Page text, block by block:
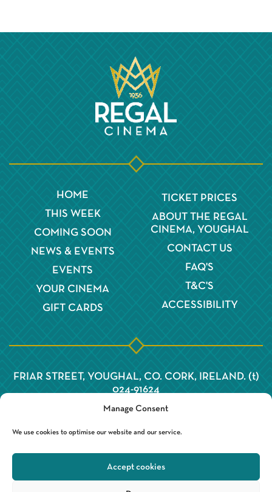
Manage Consent
We use cookies to optimise our website and our service.
Accept cookies
HOME
THIS WEEK
COMING SOON
NEWS & EVENTS
EVENTS
YOUR CINEMA
GIFT CARDS
TICKET PRICES
ABOUT THE REGAL
CINEMA, YOUGHAL
CONTACT US
FAQ'S
T&C'S
ACCESSIBILITY
FRIAR STREET, YOUGHAL, CO. CORK, IRELAND. (t)
024-91624